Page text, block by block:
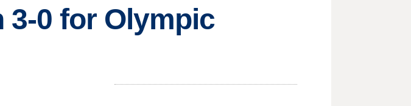
3-0 for Olympic